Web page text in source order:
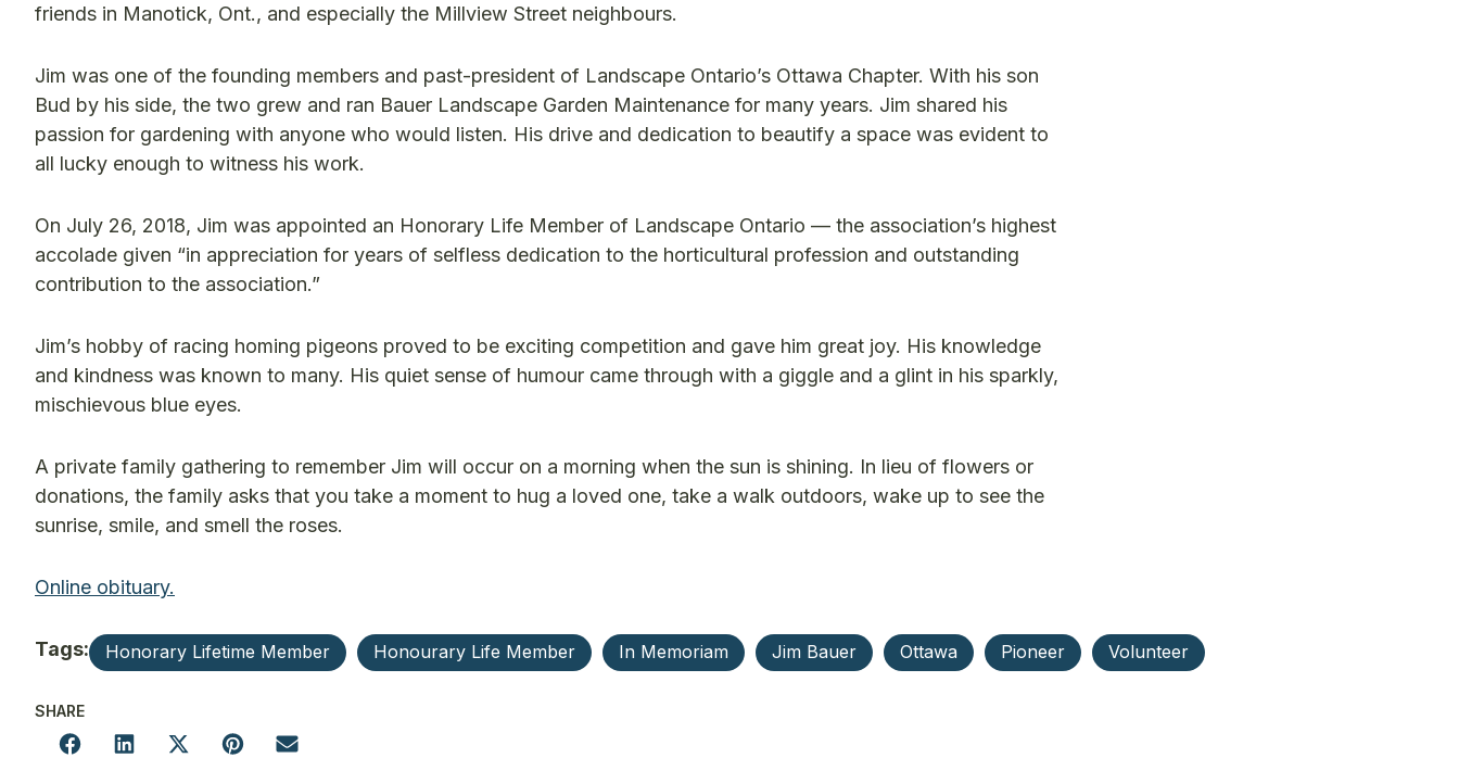
friends in Manotick, Ont., and especially the Millview Street neighbours.
Jim was one of the founding members and past-president of Landscape Ontario’s Ottawa Chapter. With his son
Bud by his side, the two grew and ran Bauer Landscape Garden Maintenance for many years. Jim shared his
passion for gardening with anyone who would listen. His drive and dedication to beautify a space was evident to
all lucky enough to witness his work.
On July 26, 2018, Jim was appointed an Honorary Life Member of Landscape Ontario — the association’s highest
accolade given “in appreciation for years of selfless dedication to the horticultural profession and outstanding
contribution to the association.”
Jim’s hobby of racing homing pigeons proved to be exciting competition and gave him great joy. His knowledge
and kindness was known to many. His quiet sense of humour came through with a giggle and a glint in his sparkly,
mischievous blue eyes.
A private family gathering to remember Jim will occur on a morning when the sun is shining. In lieu of flowers or
donations, the family asks that you take a moment to hug a loved one, take a walk outdoors, wake up to see the
sunrise, smile, and smell the roses.
Online obituary.
Tags: Honorary Lifetime Member Honourary Life Member In Memoriam Jim Bauer Ottawa Pioneer Volunteer
SHARE